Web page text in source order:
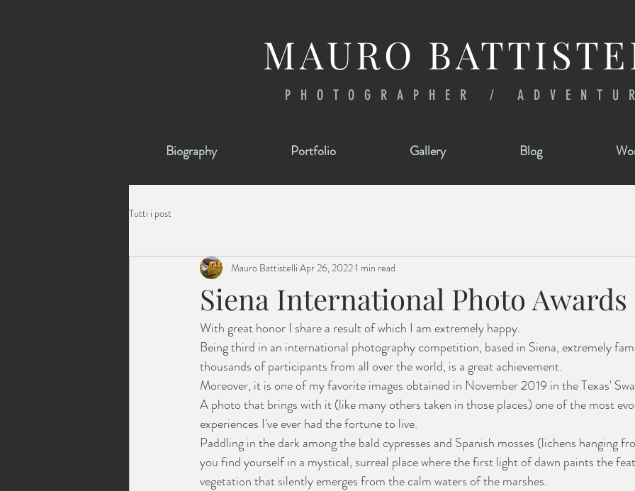
MAURO
PHOTOGRAPHER /
Biography Portfolio Gallery Blog
Tutti i post
Siena International Photo Awards
Mauro Battistelli Apr 26, 20221 min read
With great honor I share a result of which I am extremely happy.
Being third in an international photography competition, based in Siena, extremely
thousands of participants from all over the world, is a great achievement.
Moreover, it is one of my favorite images obtained in November 2019 in the Texas'
A photo that brings with it (like many others taken in those places) one of the most
experiences I've ever had the fortune to live.
Paddling in the dark among the bald cypresses and Spanish mosses (lichens hanging
you find yourself in a mystical, surreal place where the first light of dawn paints the
vegetation that silently emerges from the calm waters of the marshes.